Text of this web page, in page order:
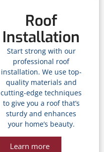
Roof
Installation
Start strong with our
professional roof
installation. We use top-
quality materials and
cutting-edge techniques
to give you a roof that’s
sturdy and enhances
your home’s beauty.
Learn more